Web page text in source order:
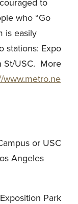
to
who “Go
is easily
stations: Expo
St/USC. More
www.metro.ne
or USC
Angeles
Park